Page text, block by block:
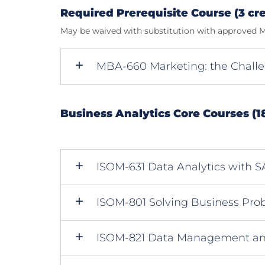
Required Prerequisite Course (3
May be waived with substitution with approved
MBA-660 Marketing: the
Business Analytics Core Courses
ISOM-631 Data Analytics with
ISOM-801 Solving Business
ISOM-821 Data Management